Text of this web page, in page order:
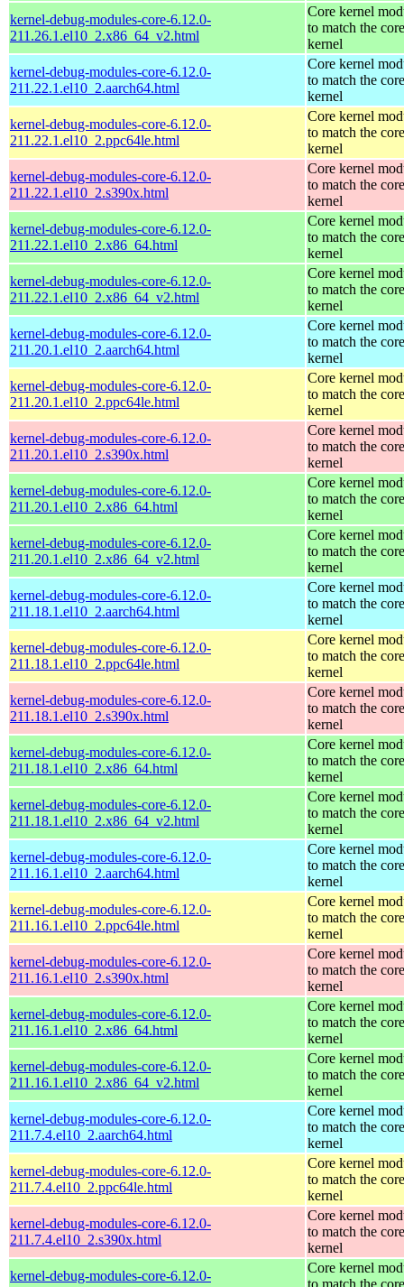
kernel-debug-modules-core-6.12.0-
211.26.1.el10_2.x86_64_v2.html
Core kernel
to match the core
kernel
kernel-debug-modules-core-6.12.0-
211.22.1.el10_2.aarch64.html
Core kernel
to match the core
kernel
kernel-debug-modules-core-6.12.0-
211.22.1.el10_2.ppc64le.html
Core kernel
to match the core
kernel
kernel-debug-modules-core-6.12.0-
211.22.1.el10_2.s390x.html
Core kernel
to match the core
kernel
kernel-debug-modules-core-6.12.0-
211.22.1.el10_2.x86_64.html
Core kernel
to match the core
kernel
kernel-debug-modules-core-6.12.0-
211.22.1.el10_2.x86_64_v2.html
Core kernel
to match the core
kernel
kernel-debug-modules-core-6.12.0-
211.20.1.el10_2.aarch64.html
Core kernel
to match the core
kernel
kernel-debug-modules-core-6.12.0-
211.20.1.el10_2.ppc64le.html
Core kernel
to match the core
kernel
kernel-debug-modules-core-6.12.0-
211.20.1.el10_2.s390x.html
Core kernel
to match the core
kernel
kernel-debug-modules-core-6.12.0-
211.20.1.el10_2.x86_64.html
Core kernel
to match the core
kernel
kernel-debug-modules-core-6.12.0-
211.20.1.el10_2.x86_64_v2.html
Core kernel
to match the core
kernel
kernel-debug-modules-core-6.12.0-
211.18.1.el10_2.aarch64.html
Core kernel
to match the core
kernel
kernel-debug-modules-core-6.12.0-
211.18.1.el10_2.ppc64le.html
Core kernel
to match the core
kernel
kernel-debug-modules-core-6.12.0-
211.18.1.el10_2.s390x.html
Core kernel
to match the core
kernel
kernel-debug-modules-core-6.12.0-
211.18.1.el10_2.x86_64.html
Core kernel
to match the core
kernel
kernel-debug-modules-core-6.12.0-
211.18.1.el10_2.x86_64_v2.html
Core kernel
to match the core
kernel
kernel-debug-modules-core-6.12.0-
211.16.1.el10_2.aarch64.html
Core kernel
to match the core
kernel
kernel-debug-modules-core-6.12.0-
211.16.1.el10_2.ppc64le.html
Core kernel
to match the core
kernel
kernel-debug-modules-core-6.12.0-
211.16.1.el10_2.s390x.html
Core kernel
to match the core
kernel
kernel-debug-modules-core-6.12.0-
211.16.1.el10_2.x86_64.html
Core kernel
to match the core
kernel
kernel-debug-modules-core-6.12.0-
211.16.1.el10_2.x86_64_v2.html
Core kernel
to match the core
kernel
kernel-debug-modules-core-6.12.0-
211.7.4.el10_2.aarch64.html
Core kernel
to match the core
kernel
kernel-debug-modules-core-6.12.0-
211.7.4.el10_2.ppc64le.html
Core kernel
to match the core
kernel
kernel-debug-modules-core-6.12.0-
211.7.4.el10_2.s390x.html
Core kernel
to match the core
kernel
kernel-debug-modules-core-6.12.0-
Core kernel
to match the core